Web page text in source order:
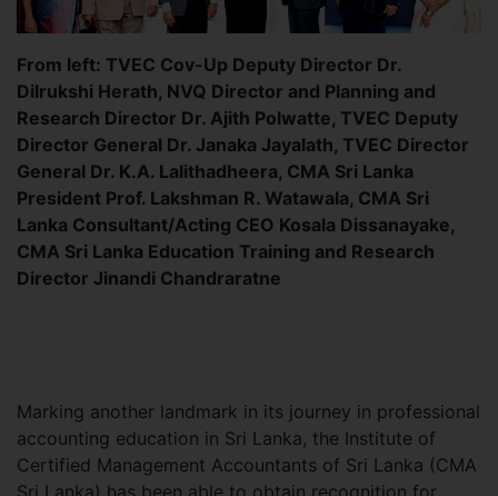
From left: TVEC Cov-Up Deputy Director Dr.
Dilrukshi Herath, NVQ Director and Planning and
Research Director Dr. Ajith Polwatte, TVEC Deputy
Director General Dr. Janaka Jayalath, TVEC Director
General Dr. K.A. Lalithadheera, CMA Sri Lanka
President Prof. Lakshman R. Watawala, CMA Sri
Lanka Consultant/Acting CEO Kosala Dissanayake,
CMA Sri Lanka Education Training and Research
Director Jinandi Chandraratne
Marking another landmark in its journey in professional
accounting education in Sri Lanka, the Institute of
Certified Management Accountants of Sri Lanka (CMA